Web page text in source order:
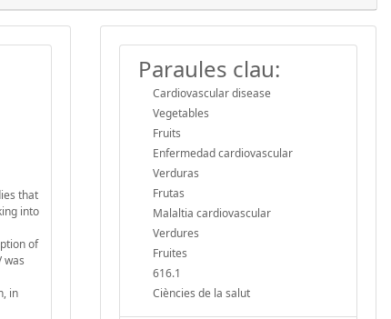
that
into
of
was
in
Paraules clau:
Cardiovascular disease
Vegetables
Fruits
Enfermedad cardiovascular
Verduras
Frutas
Malaltia cardiovascular
Verdures
Fruites
616.1
Ciències de la salut